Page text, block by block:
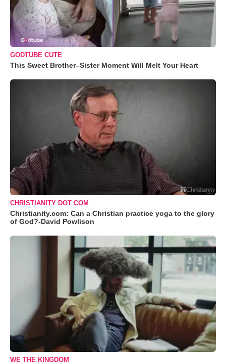
GODTUBE CUTE
This Sweet Brother–Sister Moment Will Melt Your Heart
CHRISTIANITY DOT COM
Christianity.com: Can a Christian practice yoga to the glory
of God?-David Powlison
WE THE KINGDOM